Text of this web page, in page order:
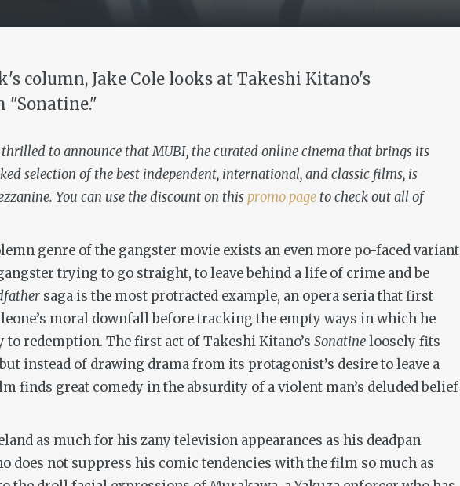
column, Jake Cole looks at Takeshi Kitano's
"Sonatine."
thrilled to announce that MUBI, the curated online cinema that brings its
selection of the best independent, international, and classic films, is
You can use the discount on thispromo page to check out all of
genre of the gangster movie exists an even more po-faced variant
trying to go straight, to leave behind a life of crime and be
saga is the most protracted example, an opera seria that first
moral downfall before tracking the empty ways in which he
to redemption. The first act of Takeshi Kitano’s Sonatineloosely fits
instead of drawing drama from its protagonist’s desire to leave a
finds great comedy in the absurdity of a violent man’s deluded belief
as much for his zany television appearances as his deadpan
does not suppress his comic tendencies with the film so much as